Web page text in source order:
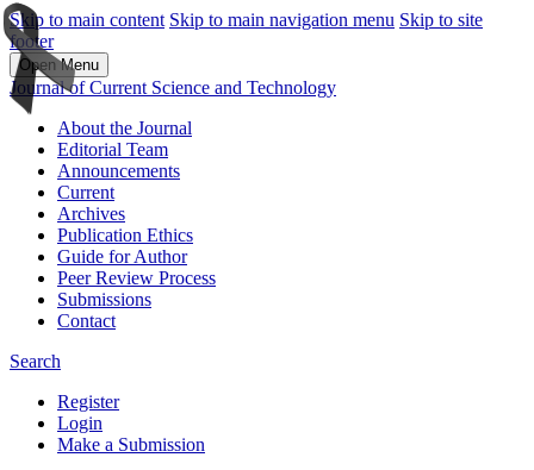
Skip to main content Skip to main navigation menu Skip to site
footer
Open Menu
Journal of Current Science and Technology
About the Journal
Editorial Team
Announcements
Current
Archives
Publication Ethics
Guide for Author
Peer Review Process
Submissions
Contact
Search
Register
Login
Make a Submission